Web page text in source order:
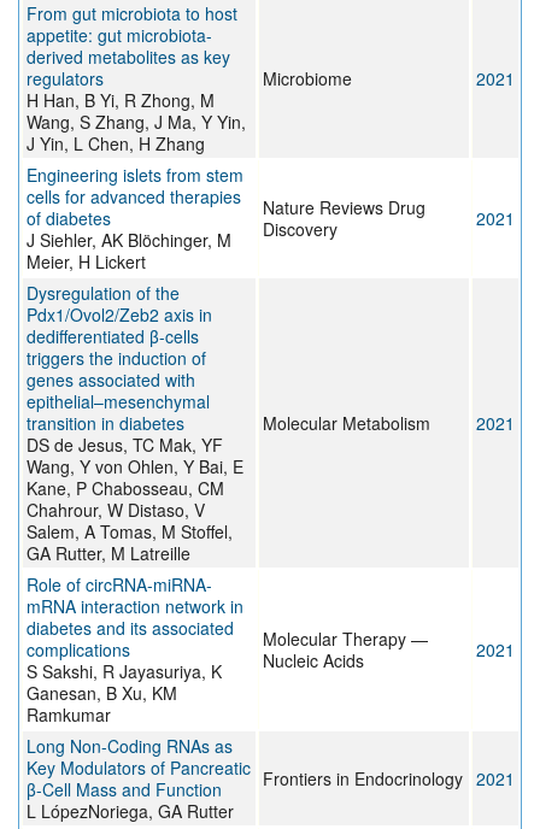
From gut microbiota to host
appetite: gut microbiota-
derived metabolites as key
regulators
H Han, B Yi, R Zhong, M
Wang, S Zhang, J Ma, Y Yin,
J Yin, L Chen, H Zhang
Microbiome 2021
Engineering islets from stem
cells for advanced therapies
of diabetes
J Siehler, AK Blöchinger, M
Meier, H Lickert
Nature Reviews Drug
Discovery
2021
Dysregulation of the
Pdx1/Ovol2/Zeb2 axis in
dedifferentiated β-cells
triggers the induction of
genes associated with
epithelial–mesenchymal
transition in diabetes
DS de Jesus, TC Mak, YF
Wang, Y von Ohlen, Y Bai, E
Kane, P Chabosseau, CM
Chahrour, W Distaso, V
Salem, A Tomas, M Stoffel,
GA Rutter, M Latreille
Molecular Metabolism 2021
Role of circRNA-miRNA-
mRNA interaction network in
diabetes and its associated
complications
S Sakshi, R Jayasuriya, K
Ganesan, B Xu, KM
Ramkumar
Molecular Therapy —
Nucleic Acids
2021
Long Non-Coding RNAs as
Key Modulators of Pancreatic
β-Cell Mass and Function
L LópezNoriega, GA Rutter
Frontiers in Endocrinology 2021